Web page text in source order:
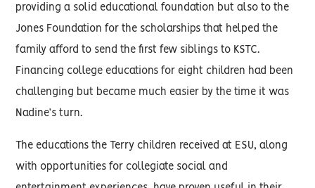
providing a solid educational foundation but also to the
Jones Foundation for the scholarships that helped the
family afford to send the first few siblings to KSTC.
Financing college educations for eight children had been
challenging but became much easier by the time it was
Nadine’s turn.
The educations the Terry children received at ESU, along
with opportunities for collegiate social and